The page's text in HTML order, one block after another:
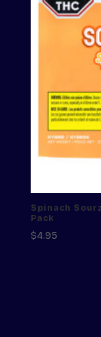
Spinach
Pack
$4.95